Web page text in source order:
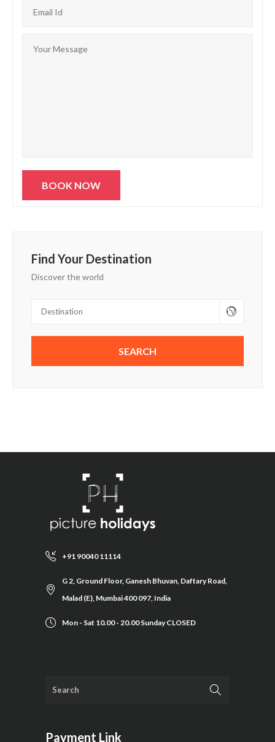
Find Your Destination
Discover the world
+91 90040 11114
G 2, Ground Floor, Ganesh Bhuvan, Daftary Road,
Malad (E), Mumbai 400 097, India
Mon - Sat 10.00 - 20.00 Sunday CLOSED
Payment Link